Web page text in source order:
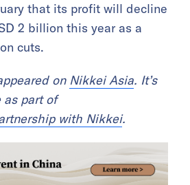
that its profit will decline
2 billion this year as a
cuts.
on Nikkei Asia. It’s
as part of
with Nikkei.